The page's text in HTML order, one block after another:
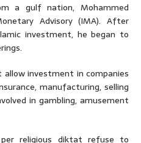
a gulf nation, Mohammed
Advisory (IMA). After
investment, he began to
allow investment in companies
manufacturing, selling
in gambling, amusement
religious diktat refuse to